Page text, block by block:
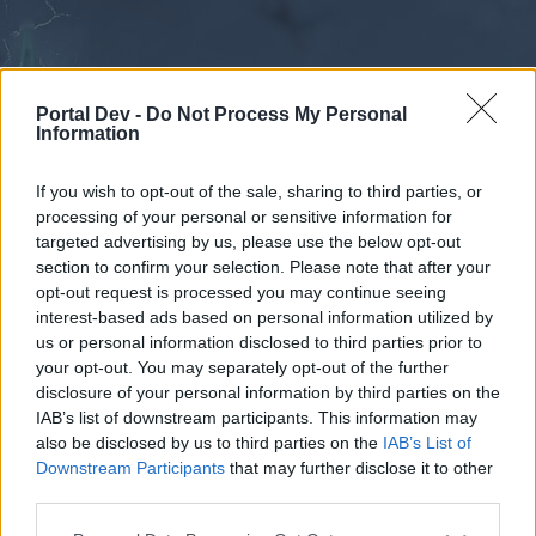
Portal Dev - Do Not Process My Personal
Information
If you wish to opt-out of the sale, sharing to third parties, or
processing of your personal or sensitive information for
targeted advertising by us, please use the below opt-out
section to confirm your selection. Please note that after your
opt-out request is processed you may continue seeing
interest-based ads based on personal information utilized by
us or personal information disclosed to third parties prior to
your opt-out. You may separately opt-out of the further
disclosure of your personal information by third parties on the
IAB’s list of downstream participants. This information may
also be disclosed by us to third parties on the IAB’s List of
Downstream Participants that may further disclose it to other
External Redirect
Dear forum reader,
Forums Calendar